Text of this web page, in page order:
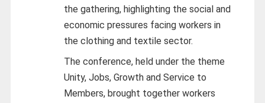
the gathering, highlighting the social and
economic pressures facing workers in
the clothing and textile sector.
The conference, held under the theme
Unity, Jobs, Growth and Service to
Members, brought together workers